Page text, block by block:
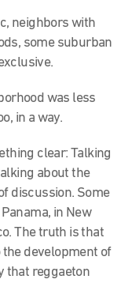
neighbors with
some suburban
was less
in a way.
clear: Talking
about the
discussion. Some
in New
The truth is that
development of
that reggaeton